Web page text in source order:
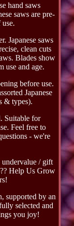
hand saws
saws are pre-
Japanese saws
clean cuts
Blades show
use and age.
before use.
Japanese
& types).
Suitable for
Feel free to
- we're
undervalue / gift
Help Us Grow
supported by an
selected and
you joy!